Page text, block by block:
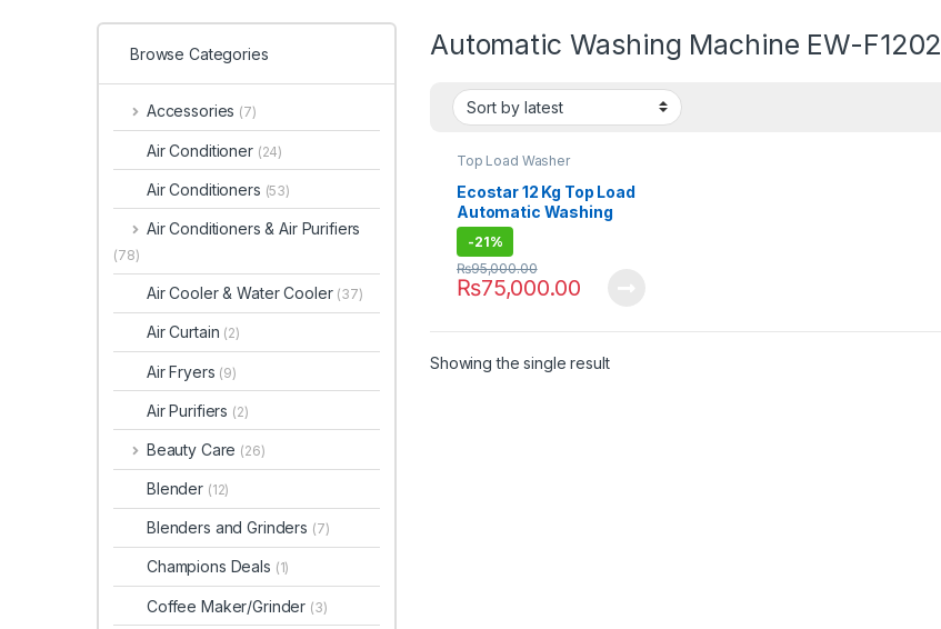
Automatic Washing Machine EW-F1202
Top Load Washer
Ecostar 12 Kg Top Load
Automatic Washing
Machine EW-F1202
-21%
₨75,000.00
₨95,000.00
Showing the single result
Browse Categories
Accessories (7)
Air Conditioner (24)
Air Conditioners (53)
Air Conditioners & Air Purifiers
(78)
Air Cooler & Water Cooler (37)
Air Curtain (2)
Air Fryers (9)
Air Purifiers (2)
Beauty Care (26)
Blender (12)
Blenders and Grinders (7)
Champions Deals (1)
Coffee Maker/Grinder (3)